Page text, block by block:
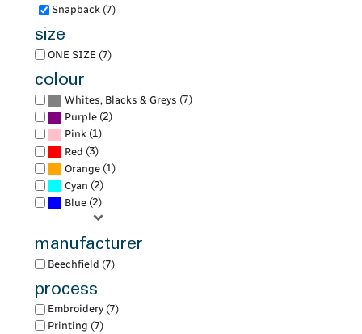
Snapback (7)
size
ONE SIZE (7)
colour
Whites, Blacks & Greys (7)
Purple (2)
Pink (1)
Red (3)
Orange (1)
Cyan (2)
Blue (2)
manufacturer
Beechfield (7)
process
Embroidery (7)
Printing (7)